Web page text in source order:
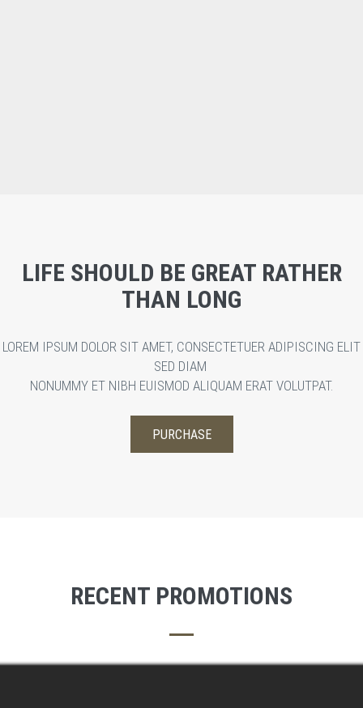
LIFE SHOULD BE GREAT RATHER
THAN LONG
LOREM IPSUM DOLOR SIT AMET, CONSECTETUER ADIPISCING ELIT
SED DIAM
NONUMMY ET NIBH EUISMOD ALIQUAM ERAT VOLUTPAT.
PURCHASE
RECENT PROMOTIONS
WATCH